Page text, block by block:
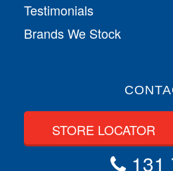
Testimonials
Brands We Stock
STORE LOCATOR
131